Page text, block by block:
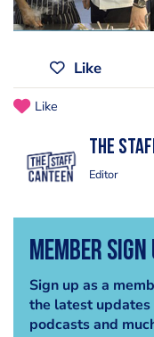
Like
Like
The
Editor
Member Sign
Sign up as a
the latest updates
podcasts and